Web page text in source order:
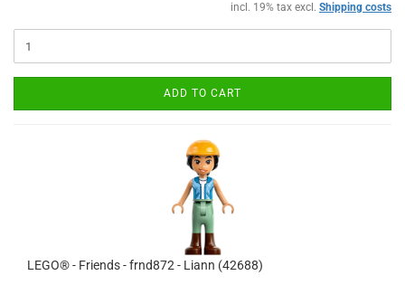
incl. 19% tax excl. Shipping costs
ADD TO CART
LEGO® - Friends - frnd872 - Liann (42688)